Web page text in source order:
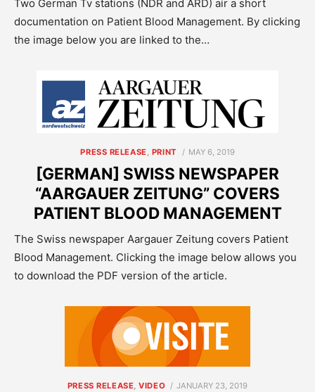
Two German Tv stations (NDR and ARD) air a short
documentation on Patient Blood Management. By clicking
the image below you are linked to the…
PRESS RELEASE, PRINT
POSTED
MAY 6, 2019
[GERMAN] SWISS NEWSPAPER
“AARGAUER ZEITUNG” COVERS
PATIENT BLOOD MANAGEMENT
The Swiss newspaper Aargauer Zeitung covers Patient
Blood Management. Clicking the image below allows you
to download the PDF version of the article.
PRESS RELEASE,VIDEO
POSTED
JANUARY 23, 2019